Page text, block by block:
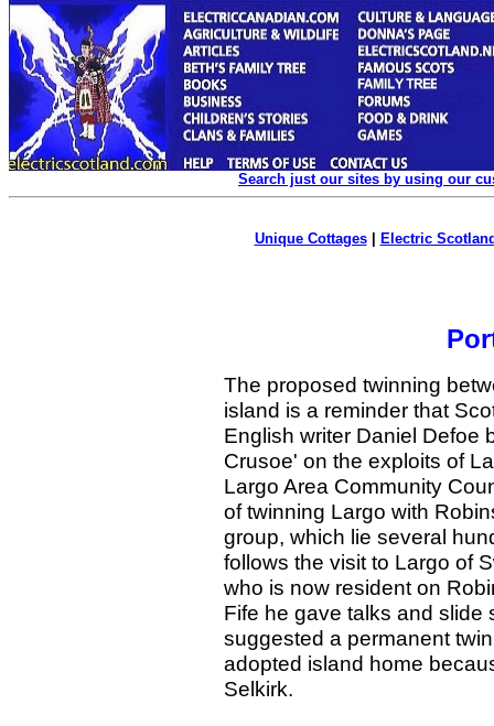
Search just our sites by using our
Unique Cottages| Electric
The proposed twinning
island is a reminder that
English writer Daniel Defoe
Crusoe' on the exploits of
Largo Area Community
of twinning Largo with
group, which lie several
follows the visit to Largo of
who is now resident on
Fife he gave talks and slide
suggested a permanent
adopted island home
Selkirk.